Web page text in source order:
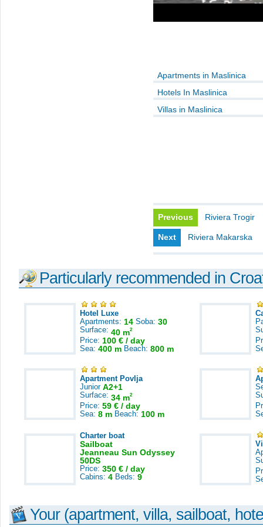
Apartments in Maslinica
Hotels In Maslinica
Villas in Maslinica
Previous Riviera Trogir
Next Riviera Makarska
Particularly recommended in
Hotel Luxe
Apartments: 14 Soba: 30
Surface: 40 m2
Price: 100 € / day
Sea: 400 m Beach: 800 m
Apartment Povlja
Junior A2+1
Surface: 34 m2
Price: 59 € / day
Sea: 8 m Beach: 100 m
Charter boat
Sailboat
Jeanneau Sun Odyssey
50DS
Price: 350 € / day
Cabins: 4 Beds: 9
Your (apartment, villa, sailboat,